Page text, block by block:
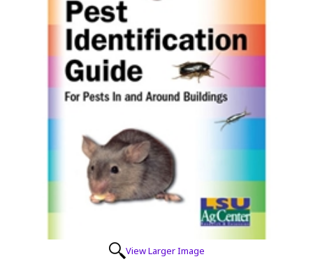
View Larger Image